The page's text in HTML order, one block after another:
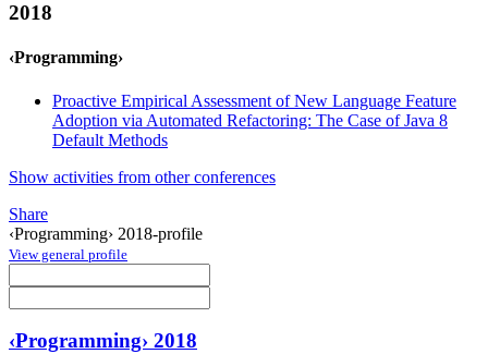
2018
‹Programming›
Proactive Empirical Assessment of New Language Feature
Adoption via Automated Refactoring: The Case of Java 8
Default Methods
Show activities from other conferences
Share
‹Programming› 2018-profile
View general profile
‹Programming› 2018